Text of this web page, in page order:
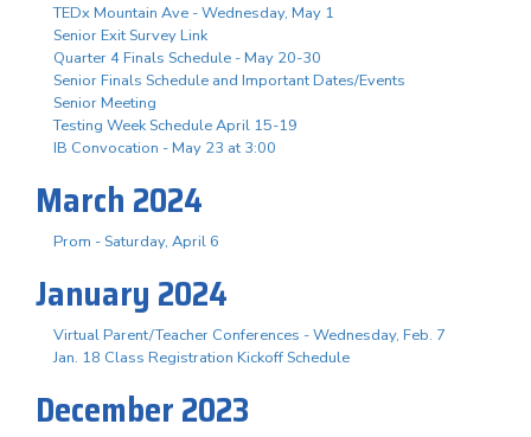
TEDx Mountain Ave - Wednesday, May 1
Senior Exit Survey Link
Quarter 4 Finals Schedule - May 20-30
Senior Finals Schedule and Important Dates/Events
Senior Meeting
Testing Week Schedule April 15-19
IB Convocation - May 23 at 3:00
March 2024
Prom - Saturday, April 6
January 2024
Virtual Parent/Teacher Conferences - Wednesday, Feb. 7
Jan. 18 Class Registration Kickoff Schedule
December 2023